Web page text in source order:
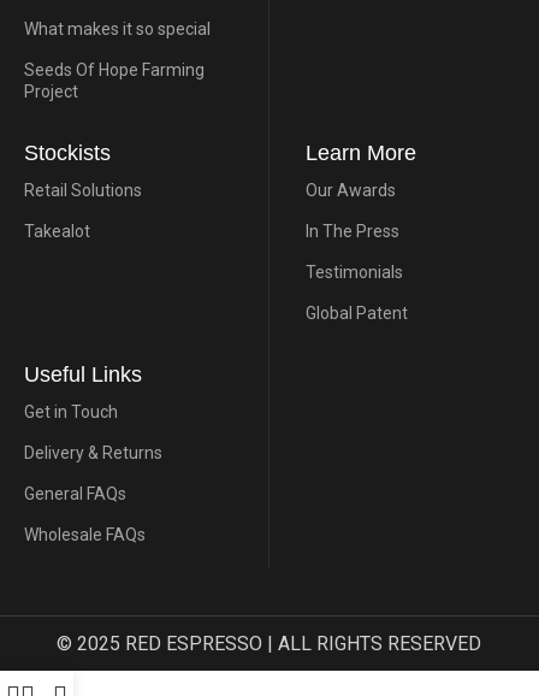
What makes it so special
Seeds Of Hope Farming
Project
Stockists
Retail Solutions
Takealot
Learn More
Our Awards
In The Press
Testimonials
Global Patent
Useful Links
Get in Touch
Delivery & Returns
General FAQs
Wholesale FAQs
© 2025 RED ESPRESSO | ALL RIGHTS RESERVED